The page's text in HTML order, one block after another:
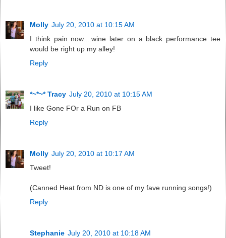
Molly July 20, 2010 at 10:15 AM
I think pain now....wine later on a black performance tee
would be right up my alley!
Reply
*~*~* Tracy July 20, 2010 at 10:15 AM
I like Gone FOr a Run on FB
Reply
Molly July 20, 2010 at 10:17 AM
Tweet!
(Canned Heat from ND is one of my fave running songs!)
Reply
Stephanie July 20, 2010 at 10:18 AM